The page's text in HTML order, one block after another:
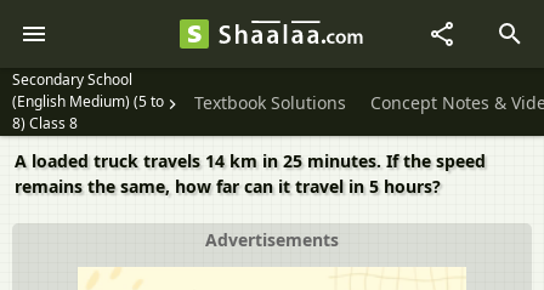
Secondary School
(English Medium) (5 to
8) Class 8
Textbook Solutions Concept Notes &
A loaded truck travels 14 km in 25 minutes. If the speed
remains the same, how far can it travel in 5 hours?
Advertisements